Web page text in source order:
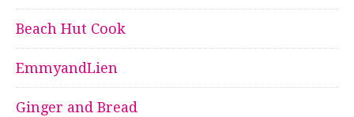
Beach Hut Cook
EmmyandLien
Ginger and Bread